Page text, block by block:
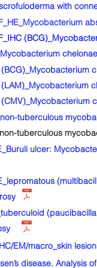
with
tuberculous
tuberculous
ulcer:
EM/macro_skin
disease. Analysis